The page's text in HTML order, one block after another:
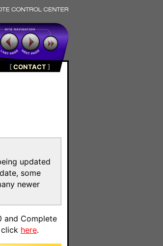
[CONTACT]
updated
some
newer
and Complete
here.